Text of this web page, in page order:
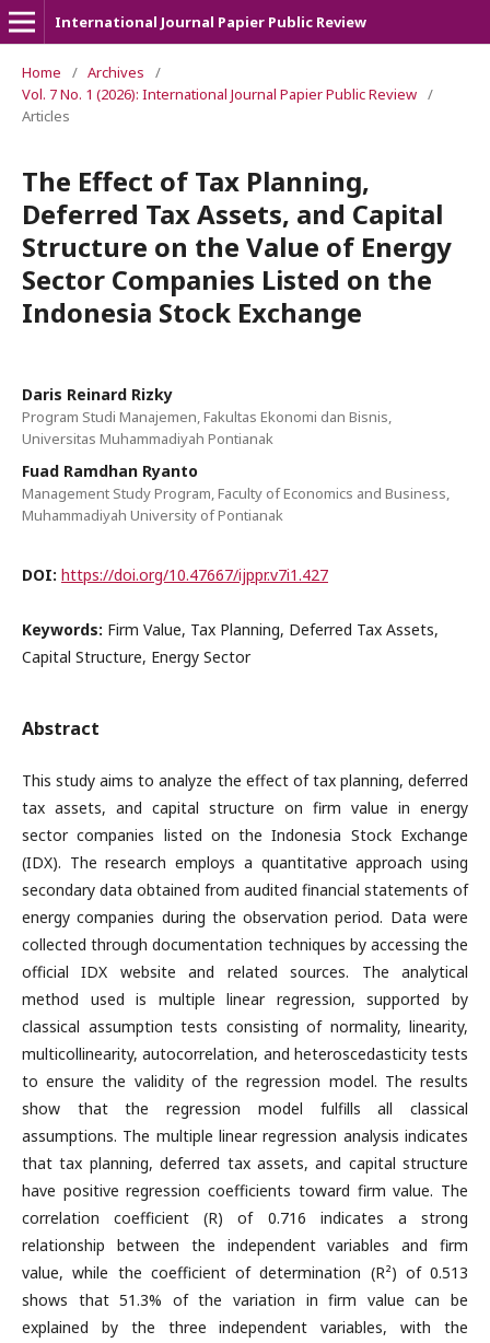
International Journal Papier Public Review
Home / Archives
/
Vol. 7 No. 1 (2026): International Journal Papier Public Review /
Articles
The Effect of Tax Planning,
Deferred Tax Assets, and Capital
Structure on the Value of Energy
Sector Companies Listed on the
Indonesia Stock Exchange
Daris Reinard Rizky
Program Studi Manajemen, Fakultas Ekonomi dan Bisnis,
Universitas Muhammadiyah Pontianak
Fuad Ramdhan Ryanto
Management Study Program, Faculty of Economics and Business,
Muhammadiyah University of Pontianak
DOI: https://doi.org/10.47667/ijppr.v7i1.427
Keywords: Firm Value, Tax Planning, Deferred Tax Assets,
Capital Structure, Energy Sector
Abstract
This study aims to analyze the effect of tax planning, deferred
tax assets, and capital structure on firm value in energy
sector companies listed on the Indonesia Stock Exchange
(IDX). The research employs a quantitative approach using
secondary data obtained from audited financial statements of
energy companies during the observation period. Data were
collected through documentation techniques by accessing the
official IDX website and related sources. The analytical
method used is multiple linear regression, supported by
classical assumption tests consisting of normality, linearity,
multicollinearity, autocorrelation, and heteroscedasticity tests
to ensure the validity of the regression model. The results
show that the regression model fulfills all classical
assumptions. The multiple linear regression analysis indicates
that tax planning, deferred tax assets, and capital structure
have positive regression coefficients toward firm value. The
correlation coefficient (R) of 0.716 indicates a strong
relationship between the independent variables and firm
value, while the coefficient of determination (R²) of 0.513
shows that 51.3% of the variation in firm value can be
explained by the three independent variables, with the